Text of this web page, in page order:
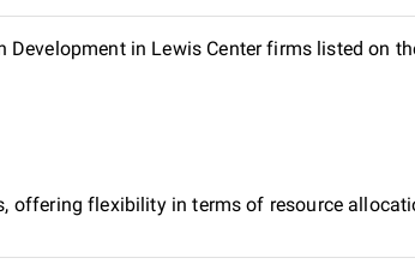
in Lewis Center firms listed on
offering flexibility in terms of resource